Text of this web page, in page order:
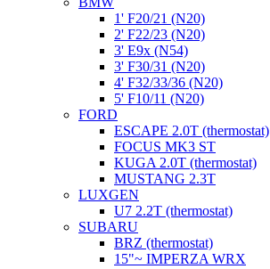
1' F20/21 (N20)
2' F22/23 (N20)
3' E9x (N54)
3' F30/31 (N20)
4' F32/33/36 (N20)
5' F10/11 (N20)
FORD
ESCAPE 2.0T (thermostat)
FOCUS MK3 ST
KUGA 2.0T (thermostat)
MUSTANG 2.3T
LUXGEN
U7 2.2T (thermostat)
SUBARU
BRZ (thermostat)
15"~ IMPERZA WRX